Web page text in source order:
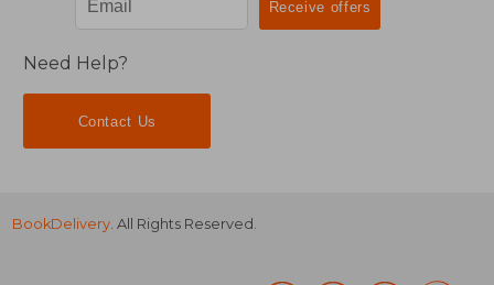
Need Help?
Contact Us
BookDelivery. All Rights Reserved.